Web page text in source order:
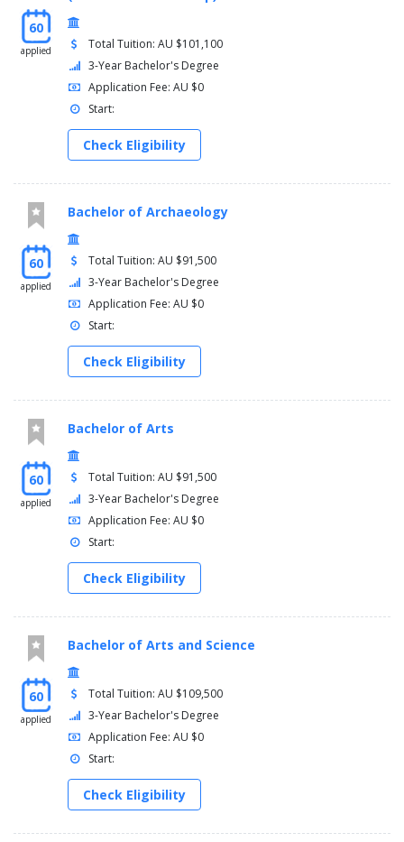
60
applied
Total Tuition: AU $101,100
3-Year Bachelor's Degree
Application Fee: AU $0
Start:
Check Eligibility
60
applied
Bachelor of Archaeology
Total Tuition: AU $91,500
3-Year Bachelor's Degree
Application Fee: AU $0
Start:
Check Eligibility
60
applied
Bachelor of Arts
Total Tuition: AU $91,500
3-Year Bachelor's Degree
Application Fee: AU $0
Start:
Check Eligibility
60
applied
Bachelor of Arts and Science
Total Tuition: AU $109,500
3-Year Bachelor's Degree
Application Fee: AU $0
Start:
Check Eligibility